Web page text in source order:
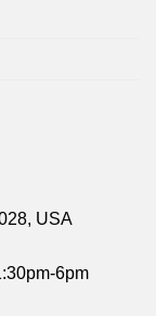
USA
6pm